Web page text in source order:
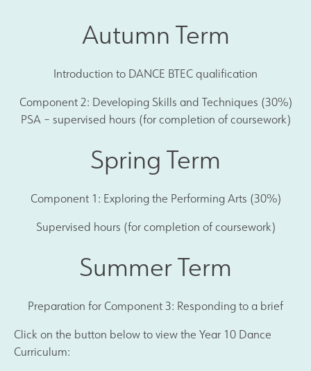
Autumn Term
Introduction to DANCE BTEC qualification
Component 2: Developing Skills and Techniques (30%)
PSA – supervised hours (for completion of coursework)
Spring Term
Component 1: Exploring the Performing Arts (30%)
Supervised hours (for completion of coursework)
Summer Term
Preparation for Component 3: Responding to a brief
Click on the button below to view the Year 10 Dance
Curriculum: